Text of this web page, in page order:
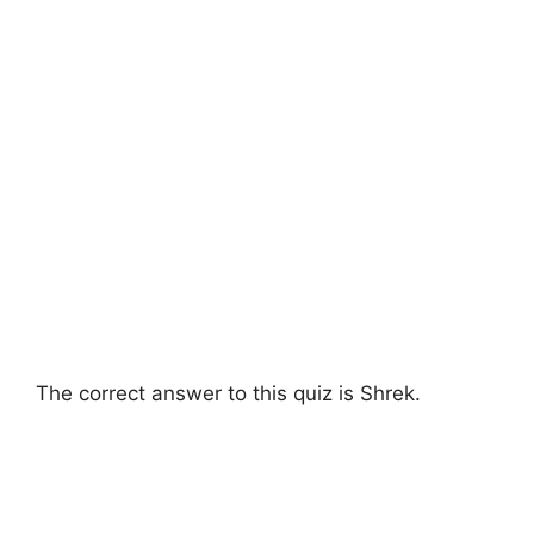
The correct answer to this quiz is Shrek.